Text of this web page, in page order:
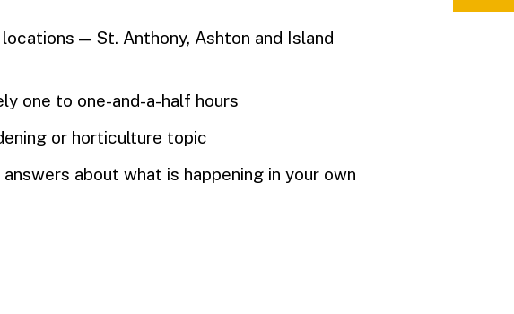
— St. Anthony, Ashton and Island
one to one-and-a-half hours
or horticulture topic
about what is happening in your own